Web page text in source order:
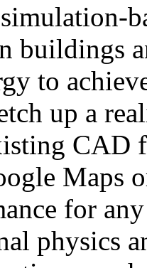
buildings
to
up a
CAD
Maps
for
physics